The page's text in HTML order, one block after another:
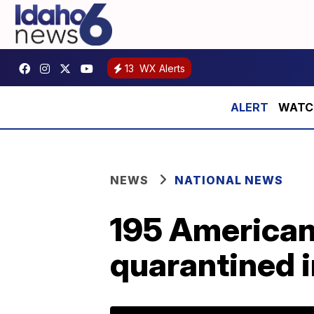
13 WX Alerts
NEWS NATIONAL NEWS
195
quarantined